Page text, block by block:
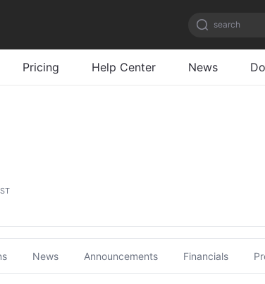
search
Pricing Help Center News
News Announcements Financials